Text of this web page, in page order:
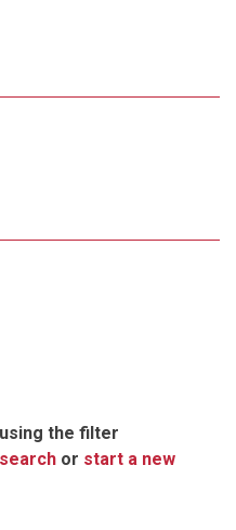
the filter
or start a new